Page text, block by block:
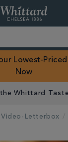
ROW
Lowest-
Now
Whittard
Video-Letterbox